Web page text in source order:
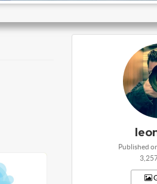
Published